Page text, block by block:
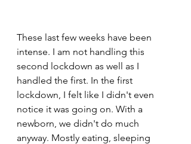
These last few weeks have been
intense. I am not handling this
second lockdown as well as I
handled the first. In the first
lockdown, I felt like I didn't even
notice it was going on. With a
newborn, we didn't do much
anyway. Mostly eating, sleeping